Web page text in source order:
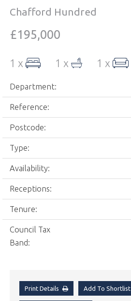
Chafford Hundred
£195,000
1 x 1 x 1 x
Department:
Reference:
Postcode:
Type:
Availability:
Receptions:
Tenure:
Council Tax
Band:
Print Details Add To Shortlist